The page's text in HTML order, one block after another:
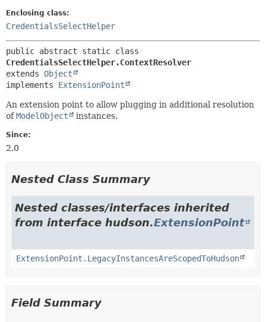
Enclosing class:
CredentialsSelectHelper
CredentialsSelectHelper.ContextResolver
extends Object
implements ExtensionPoint
An extension point to allow plugging in additional resolution
ofModelObject instances.
Since:
2.0
Nested Class Summary
Nested classes/interfaces inherited
from interface hudson.ExtensionPoint
ExtensionPoint.LegacyInstancesAreScopedToHudson
Field Summary